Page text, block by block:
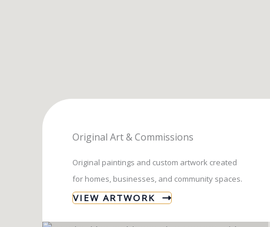
Original Art & Commissions
Original paintings and custom artwork created
for homes, businesses, and community spaces.
VIEW ARTWORK